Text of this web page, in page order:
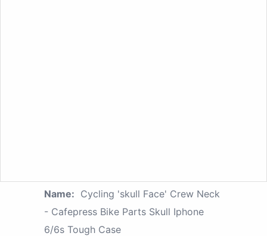
Name: Cycling 'skull Face' Crew Neck
- Cafepress Bike Parts Skull Iphone
6/6s Tough Case